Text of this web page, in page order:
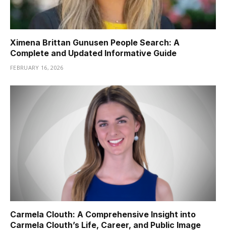
Ximena Brittan Gunusen People Search: A
Complete and Updated Informative Guide
FEBRUARY 16, 2026
Carmela Clouth: A Comprehensive Insight into
Carmela Clouth’s Life, Career, and Public Image